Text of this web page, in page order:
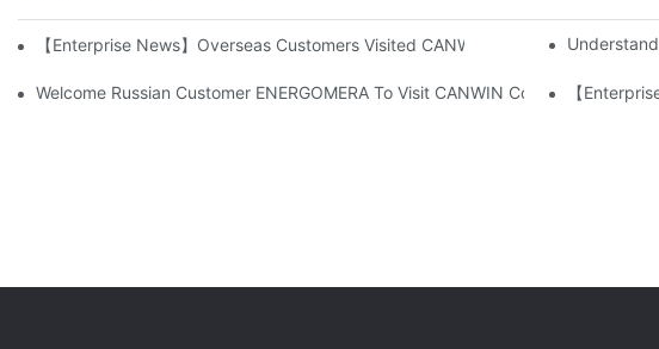
【Enterprise News】Overseas Customers Visited CANWIN And Praised The
Welcome Russian Customer ENERGOMERA To Visit CANWIN Company!
【